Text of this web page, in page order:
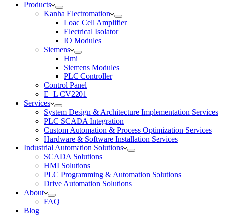
Products
Kanha Electromation
Load Cell Amplifier
Electrical Isolator
IO Modules
Siemens
Hmi
Siemens Modules
PLC Controller
Control Panel
E+L CV2201
Services
System Design & Architecture Implementation Services
PLC SCADA Integration
Custom Automation & Process Optimization Services
Hardware & Software Installation Services
Industrial Automation Solutions
SCADA Solutions
HMI Solutions
PLC Programming & Automation Solutions
Drive Automation Solutions
About
FAQ
Blog